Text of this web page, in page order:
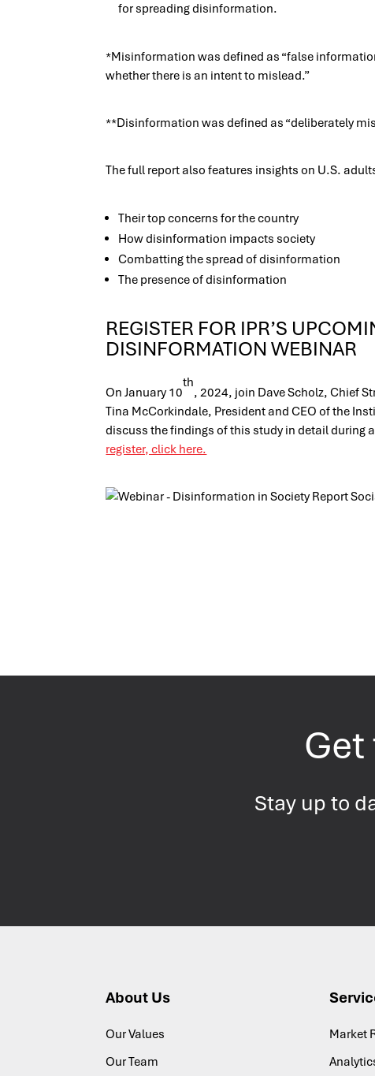
for spreading disinformation.
*Misinformation was defined as “false
whether there is an intent to mislead.”
**Disinformation was defined as “deliberately
The full report also features insights on U.S.
Their top concerns for the country
How disinformation impacts society
Combatting the spread of disinformation
The presence of disinformation
REGISTER FOR IPR’S
DISINFORMATION WEBINAR
On January 10
th
, 2024, join Dave Scholz, Chief
Tina McCorkindale, President and CEO of the
discuss the findings of this study in detail during
register, click here.
Stay up to
About Us
Our Values
Our Team
Market